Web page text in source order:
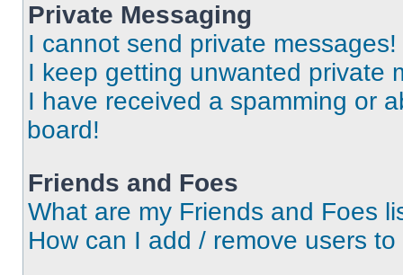
Private Messaging
I cannot send private messages!
I keep getting unwanted private
I have received a spamming or
board!
Friends and Foes
What are my Friends and Foes
How can I add / remove users